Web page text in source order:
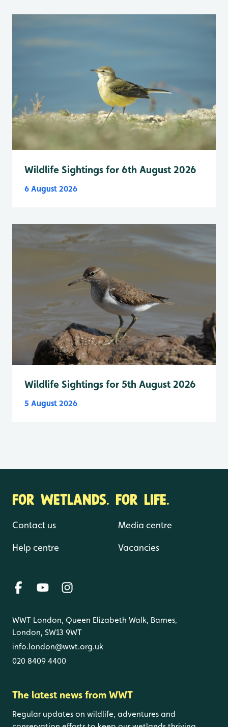
Wildlife Sightings for 6th August 2026
6 August 2026
Wildlife Sightings for 5th August 2026
5 August 2026
FOR WETLANDS. FOR LIFE.
Contact us
Help centre
Media centre
Vacancies
WWT London, Queen Elizabeth Walk, Barnes,
London, SW13 9WT
info.london@wwt.org.uk
020 8409 4400
The latest news from WWT
Regular updates on wildlife, adventures and